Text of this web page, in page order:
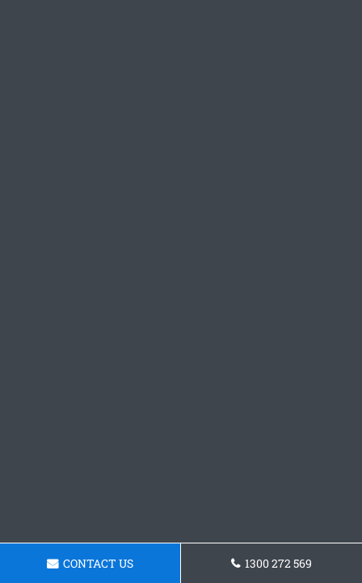
CONTACT US 1300 272 569